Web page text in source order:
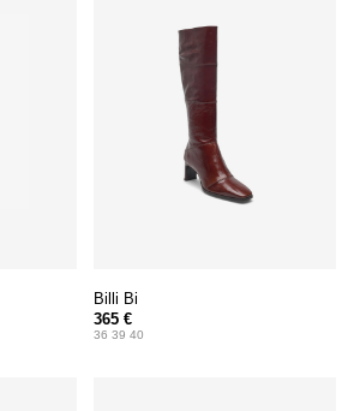
Billi Bi
365 €
36 39 40